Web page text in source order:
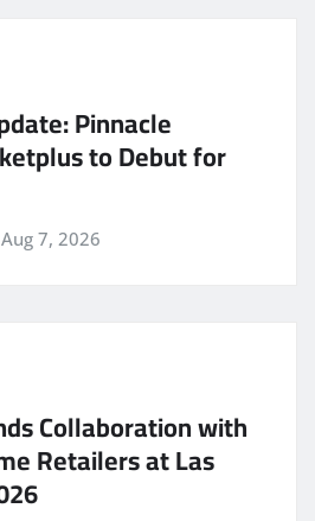
Pinnacle
to Debut for
Aug 7, 2026
Collaboration with
Retailers at Las